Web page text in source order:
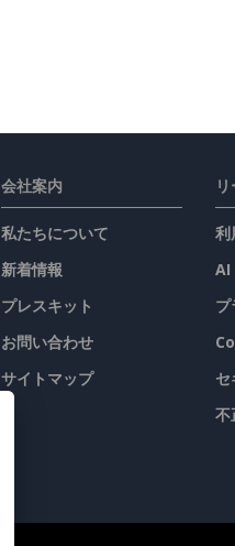
会社案内
私たちについて
新着情報
プレスキット
お問い合わせ
サイトマップ
利
AI
プ
セ
不